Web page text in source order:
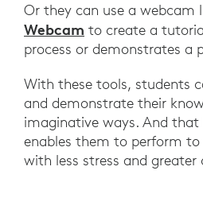
Or they can use a webcam
Webcam to create a
process or demonstrates a
With these tools, students
and demonstrate their
imaginative ways. ​​And
enables them to perform
with less stress and greater